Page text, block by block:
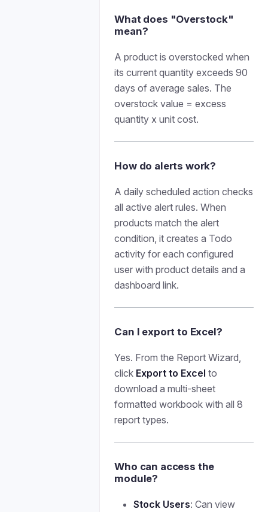
What does "Overstock"
mean?
A product is overstocked when
its current quantity exceeds 90
days of average sales. The
overstock value = excess
quantity x unit cost.
How do alerts work?
A daily scheduled action checks
all active alert rules. When
products match the alert
condition, it creates a Todo
activity for each configured
user with product details and a
dashboard link.
Can I export to Excel?
Yes. From the Report Wizard,
click Export to Excel to
download a multi-sheet
formatted workbook with all 8
report types.
Who can access the
module?
Stock Users: Can view